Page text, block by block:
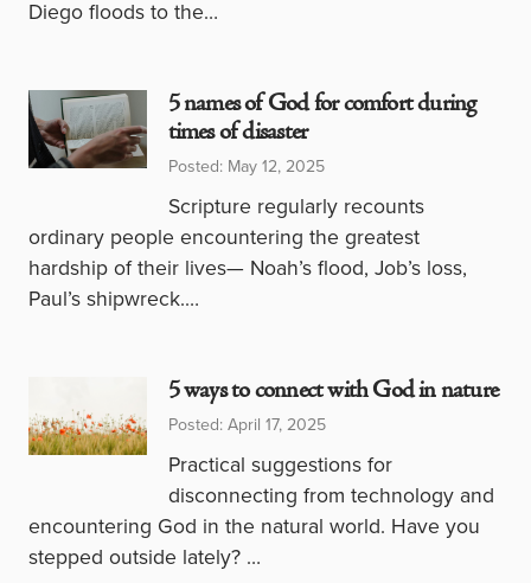
Diego floods to the…
5 names of God for comfort during
times of disaster
Posted: May 12, 2025
Scripture regularly recounts
ordinary people encountering the greatest
hardship of their lives— Noah’s flood, Job’s loss,
Paul’s shipwreck.…
5 ways to connect with God in nature
Posted: April 17, 2025
Practical suggestions for
disconnecting from technology and
encountering God in the natural world. Have you
stepped outside lately? …